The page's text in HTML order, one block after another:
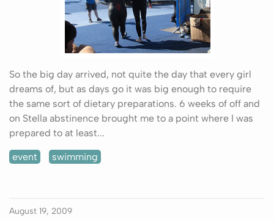
So the big day arrived, not quite the day that every girl
dreams of, but as days go it was big enough to require
the same sort of dietary preparations. 6 weeks of off and
on Stella abstinence brought me to a point where I was
prepared to at least...
event swimming
August 19, 2009